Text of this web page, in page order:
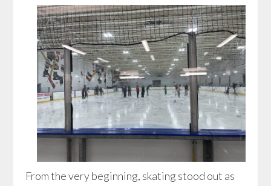
From the very beginning, skating stood out as